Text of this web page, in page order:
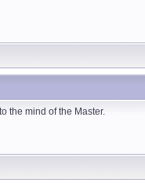
the mind of the Master.